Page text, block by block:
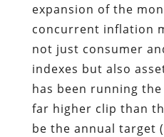
expansion of the
concurrent inflation
not just consumer
indexes but also
has been running
far higher clip than
be the annual target